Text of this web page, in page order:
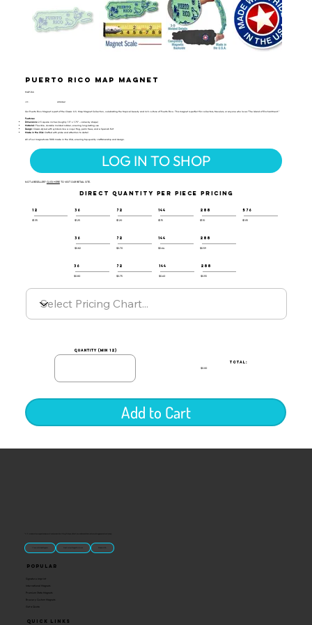
Puerto Rico Map Magnet
MAP-166
UPC: 659356056447
Our Puerto Rico Magnet is part of the Classic U.S. Map Magnet Collection, celebrating the tropical beauty and rich culture of Puerto Rico. This magnet is perfect for collectors, travelers, or anyone who loves "The Island of Enchantment."
Features:
Dimensions: 2.5 square inches (roughly 1.5" x 1.75" - varies by shape)
Material:
Flexible, durable molded rubber, ensuring long-lasting use
Design:
Classic-styled with symbols like a coquí frog, palm trees, and a Spanish fort
Made in the USA:
Crafted with pride and attention to detail
All of our magnets are 100% made in the USA, ensuring top-quality craftsmanship and design.
LOG IN TO SHOP
NOT A RESELLER? CLICK HERETO VISIT OUR RETAIL SITE.
DIRECT QUANTITY PER PIECE PRICING
12
$1.35
36
$1.25
72
$1.20
144
$1.15
288
$1.10
576
$1.05
36
$0.82
72
$0.70
144
$0.64
288
$0.59
36
$0.80
72
$0.75
144
$0.60
288
$0.55
quantity (min 12)
TOTAL:
$0.00
Add to Cart
“U.S.-made custom magnets and promotional products built for gift shops, attractions, and brands that want something people actually keep.
Classic Molded Magnets Free Custom Magnet Artwork Made in USA
Quick Links
Popular
Signature Imprint
International Magnets
Premium State Magnets
Brewery Custom Magnets
Get a Quote